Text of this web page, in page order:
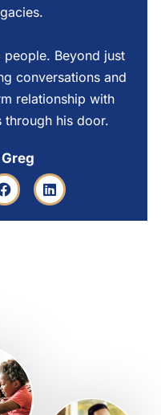
people. Beyond just
conversations and
relationship with
through his door.